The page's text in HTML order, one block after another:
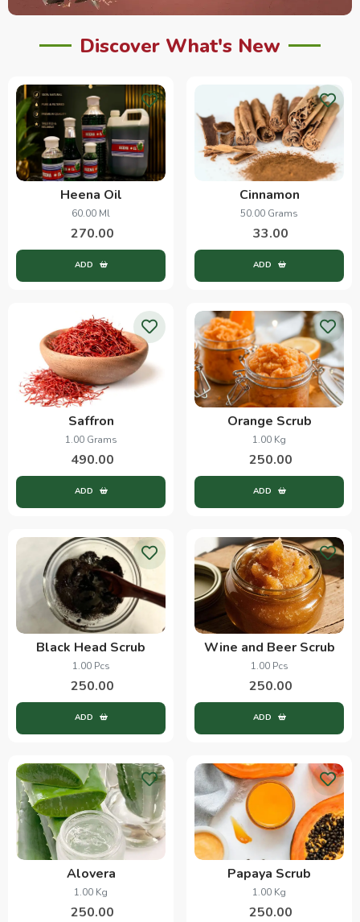
Discover What's New
Heena Oil
60.00 Ml
270.00
ADD
Cinnamon
50.00 Grams
33.00
ADD
Saffron
1.00 Grams
490.00
ADD
Orange Scrub
1.00 Kg
250.00
ADD
Black Head Scrub
1.00 Pcs
250.00
ADD
Wine and Beer Scrub
1.00 Pcs
250.00
ADD
Alovera
1.00 Kg
250.00
Papaya Scrub
1.00 Kg
250.00